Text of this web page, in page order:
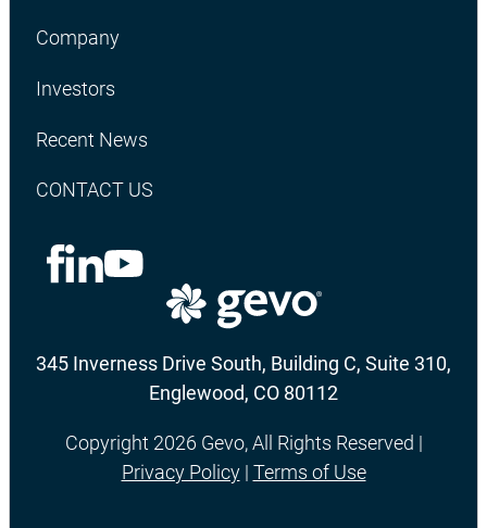
Company
Investors
Recent News
CONTACT US
345 Inverness Drive South, Building C, Suite 310,
Englewood, CO 80112
Copyright 2026 Gevo, All Rights Reserved |
Privacy Policy| Terms of Use